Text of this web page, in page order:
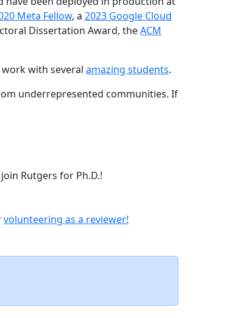
Meta Fellow, a 2023 Google Cloud
Dissertation Award, theACM
with several amazing students.
underrepresented communities. If
Rutgers for Ph.D.!
volunteering as a reviewer!